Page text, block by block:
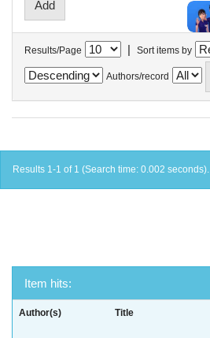
Results/Page | Sort items by
Authors/record
Results 1-1 of 1 (Search time: 0.002 seconds).
Item hits:
Author(s) Title